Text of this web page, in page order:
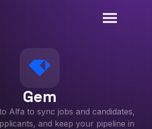
Gem
Alfa to sync jobs and candidates,
and keep your pipeline in